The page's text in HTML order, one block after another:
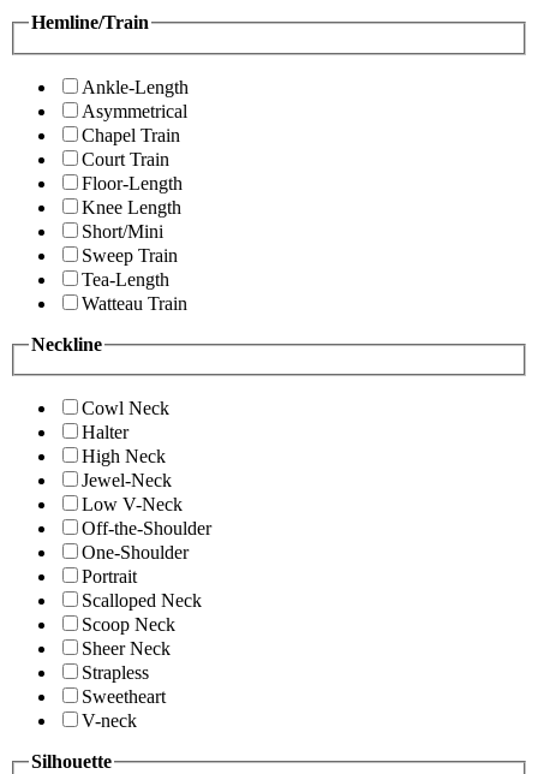
Hemline/Train
Ankle-Length
Asymmetrical
Chapel Train
Court Train
Floor-Length
Knee Length
Short/Mini
Sweep Train
Tea-Length
Watteau Train
Neckline
Cowl Neck
Halter
High Neck
Jewel-Neck
Low V-Neck
Off-the-Shoulder
One-Shoulder
Portrait
Scalloped Neck
Scoop Neck
Sheer Neck
Strapless
Sweetheart
V-neck
Silhouette